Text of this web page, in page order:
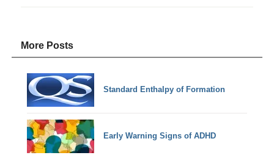
More Posts
Standard Enthalpy of Formation
Early Warning Signs of ADHD